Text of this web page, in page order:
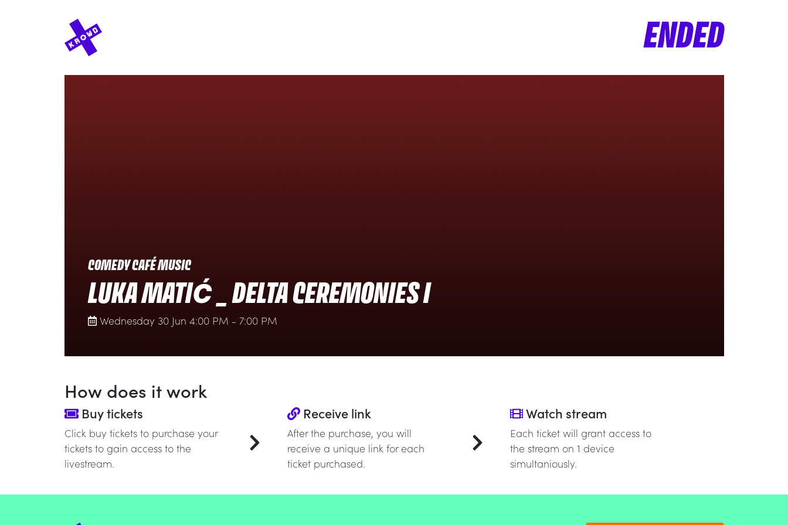
ENDED
COMEDY CAFÉ MUSIC
LUKA MATIĆ _ DELTA CEREMONIES I
Wednesday 30 Jun 4:00 PM - 7:00 PM
How does it work
Buy tickets
Click buy tickets to purchase your
tickets to gain access to the
livestream.
Receive link
After the purchase, you will
receive a unique link for each
ticket purchased.
Watch stream
Each ticket will grant access to
the stream on 1 device
simultaniously.